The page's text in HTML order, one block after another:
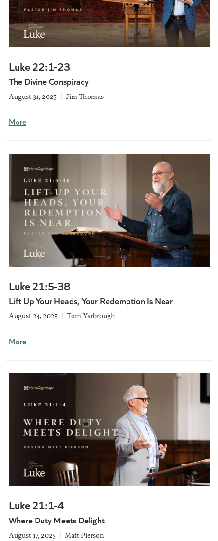
Luke 22:1-23
The Divine Conspiracy
August 31, 2025 Jim Thomas
More
Luke 21:5-38
Lift Up Your Heads, Your Redemption Is Near
August 24, 2025 Tom Yarbrough
More
Luke 21:1-4
Where Duty Meets Delight
August 17, 2025 Matt Pierson